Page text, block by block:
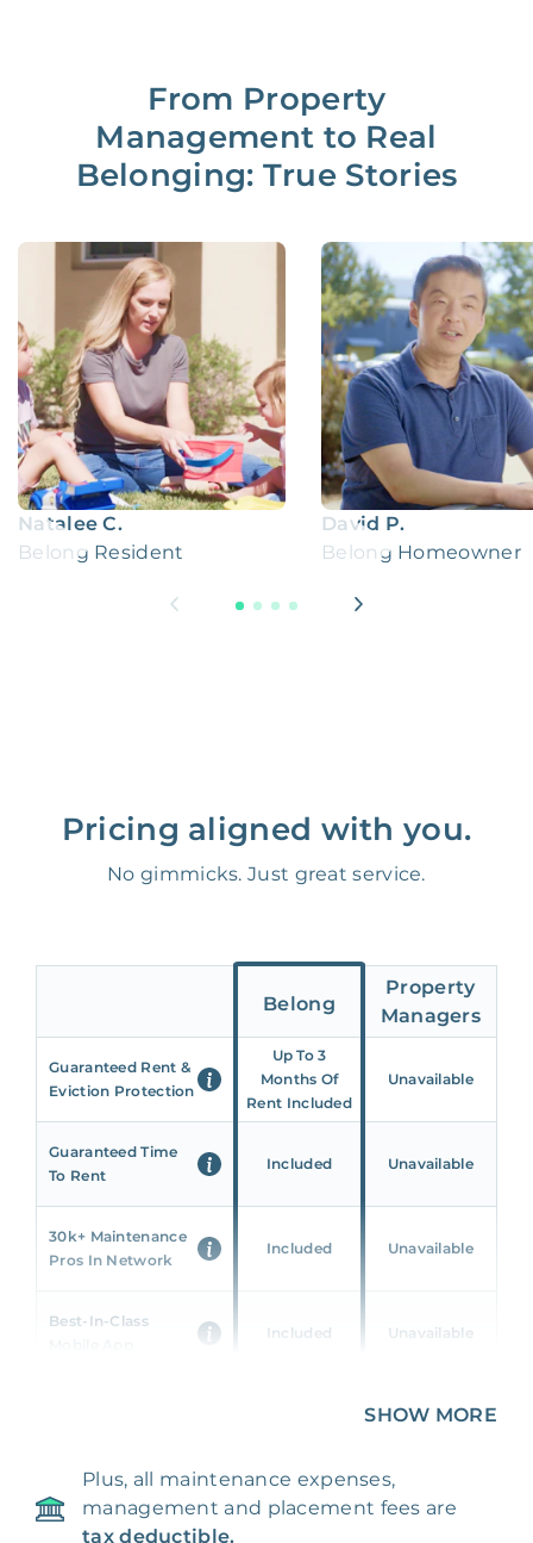
From Property
Management to Real
Belonging: True Stories
Natalee C.
Belong Resident
David P.
Belong Homeowner
Pricing aligned with you.
No gimmicks. Just great service.
Belong
Property
Managers
Guaranteed Rent &
Eviction Protection
Up To 3
Months Of
Rent Included
Unavailable
Guaranteed Time
To Rent
Included Unavailable
30k+ Maintenance
Pros In Network
Included Unavailable
Best-In-Class
Included Unavailable
Unavailable
24/7 & Emergency
Support
Included Unavailable
SHOW MORE
Plus, all maintenance expenses,
management and placement fees are
tax deductible.